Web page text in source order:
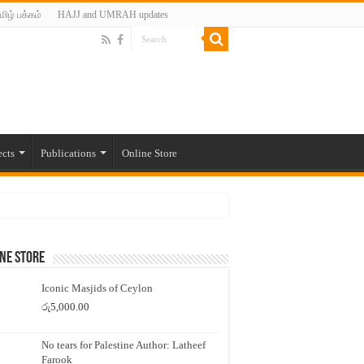
பக்கம் HAJJ and UMRAH updates
Publications Online Store
Store
Iconic Masjids of Ceylon
රු5,000.00
No tears for Palestine Author: Latheef
Farook